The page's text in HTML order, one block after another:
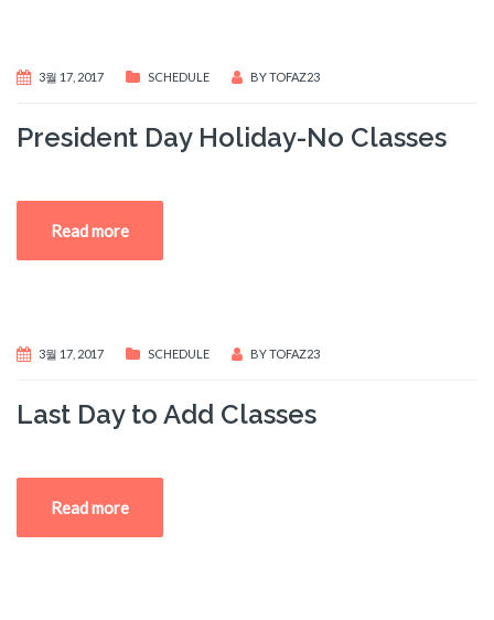
3월 17, 2017 SCHEDULE BYTOFAZ23
President Day Holiday-No Classes
Read more
3월 17, 2017 SCHEDULE BYTOFAZ23
Last Day to Add Classes
Read more